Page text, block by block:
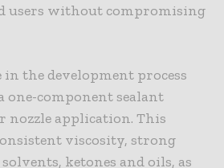
users without compromising
the development process
one-component sealant
nozzle application. This
viscosity, strong
ketones and oils, as